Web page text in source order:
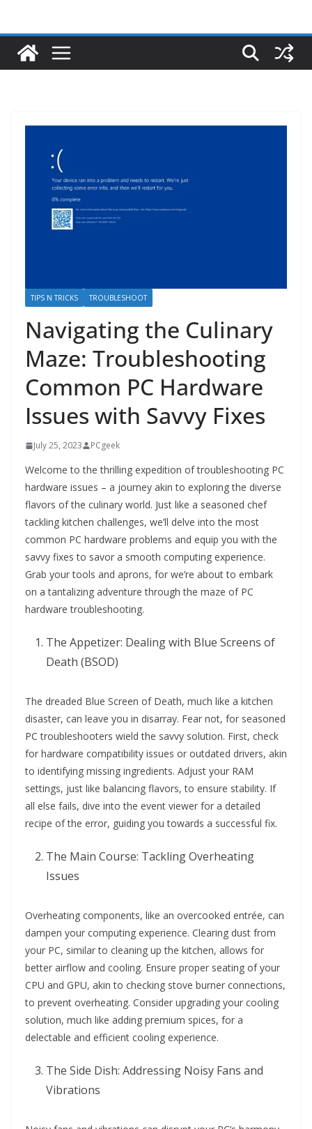
TIPS N TRICKS TROUBLESHOOT
Navigating the Culinary
Maze: Troubleshooting
Common PC Hardware
Issues with Savvy Fixes
July 25, 2023 PCgeek
Welcome to the thrilling expedition of troubleshooting PC
hardware issues – a journey akin to exploring the diverse
flavors of the culinary world. Just like a seasoned chef
tackling kitchen challenges, we’ll delve into the most
common PC hardware problems and equip you with the
savvy fixes to savor a smooth computing experience.
Grab your tools and aprons, for we’re about to embark
on a tantalizing adventure through the maze of PC
hardware troubleshooting.
The Appetizer: Dealing with Blue Screens of
Death (BSOD)
The dreaded Blue Screen of Death, much like a kitchen
disaster, can leave you in disarray. Fear not, for seasoned
PC troubleshooters wield the savvy solution. First, check
for hardware compatibility issues or outdated drivers, akin
to identifying missing ingredients. Adjust your RAM
settings, just like balancing flavors, to ensure stability. If
all else fails, dive into the event viewer for a detailed
recipe of the error, guiding you towards a successful fix.
The Main Course: Tackling Overheating
Issues
Overheating components, like an overcooked entrée, can
dampen your computing experience. Clearing dust from
your PC, similar to cleaning up the kitchen, allows for
better airflow and cooling. Ensure proper seating of your
CPU and GPU, akin to checking stove burner connections,
to prevent overheating. Consider upgrading your cooling
solution, much like adding premium spices, for a
delectable and efficient cooling experience.
The Side Dish: Addressing Noisy Fans and
Vibrations